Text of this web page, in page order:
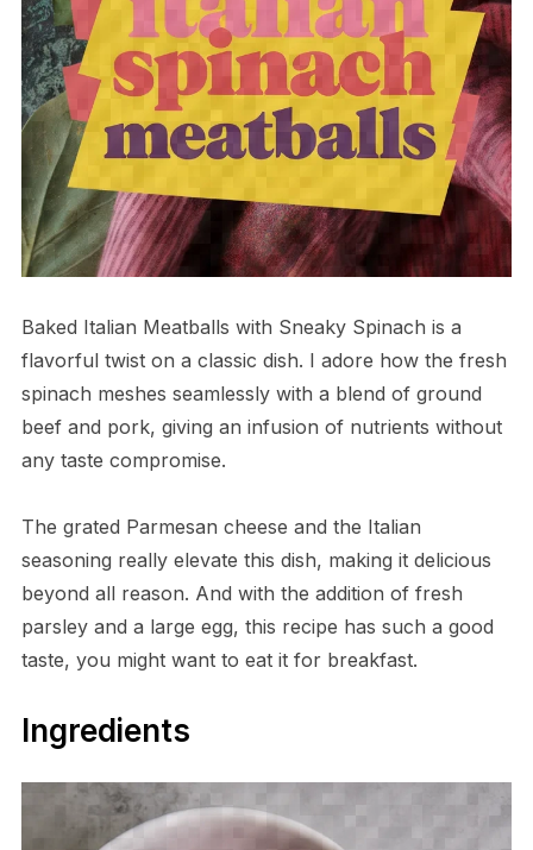
Baked Italian Meatballs with Sneaky Spinach is a
flavorful twist on a classic dish. I adore how the fresh
spinach meshes seamlessly with a blend of ground
beef and pork, giving an infusion of nutrients without
any taste compromise.
The grated Parmesan cheese and the Italian
seasoning really elevate this dish, making it delicious
beyond all reason. And with the addition of fresh
parsley and a large egg, this recipe has such a good
taste, you might want to eat it for breakfast.
Ingredients